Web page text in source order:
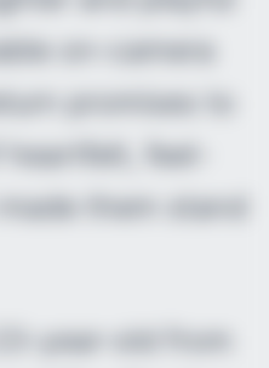
on-camera
promises to
feel-
them stand
year-old from